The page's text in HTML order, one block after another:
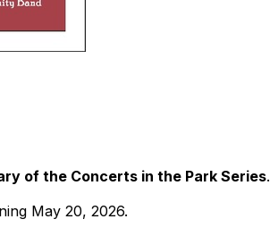
of the Concerts in the Park Series.
May 20, 2026.